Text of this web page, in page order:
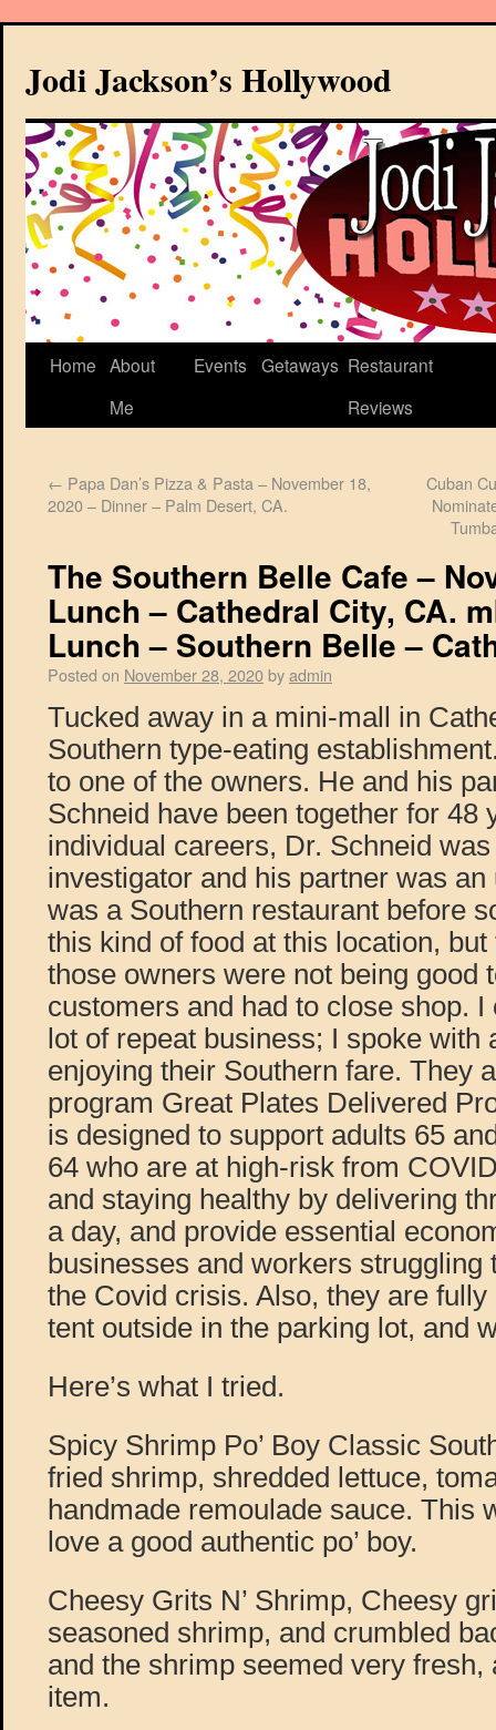
Jodi Jackson’s Hollywood
Home About
Me
Events Getaways Restaurant
Reviews
← Papa Dan’s Pizza & Pasta – November 18,
2020 – Dinner – Palm Desert, CA.
Cuban
The Southern Belle Cafe –
Lunch – Cathedral City, CA.
Lunch – Southern Belle –
Posted on November 28, 2020byadmin
Tucked away in a mini-mall in
Southern type-eating
to one of the owners. He and his
Schneid have been together for 48
individual careers, Dr. Schneid
investigator and his partner was
was a Southern restaurant before
this kind of food at this location,
those owners were not being good
customers and had to close shop.
lot of repeat business; I spoke with
enjoying their Southern fare. They
program Great Plates Delivered
is designed to support adults 65
64 who are at high-risk from
and staying healthy by delivering
a day, and provide essential
businesses and workers struggling
the Covid crisis. Also, they are
tent outside in the parking lot, and
Here’s what I tried.
Spicy Shrimp Po’ Boy Classic
fried shrimp, shredded lettuce,
handmade remoulade sauce. This
love a good authentic po’ boy.
Cheesy Grits N’ Shrimp, Cheesy
seasoned shrimp, and crumbled
and the shrimp seemed very fresh,
item.